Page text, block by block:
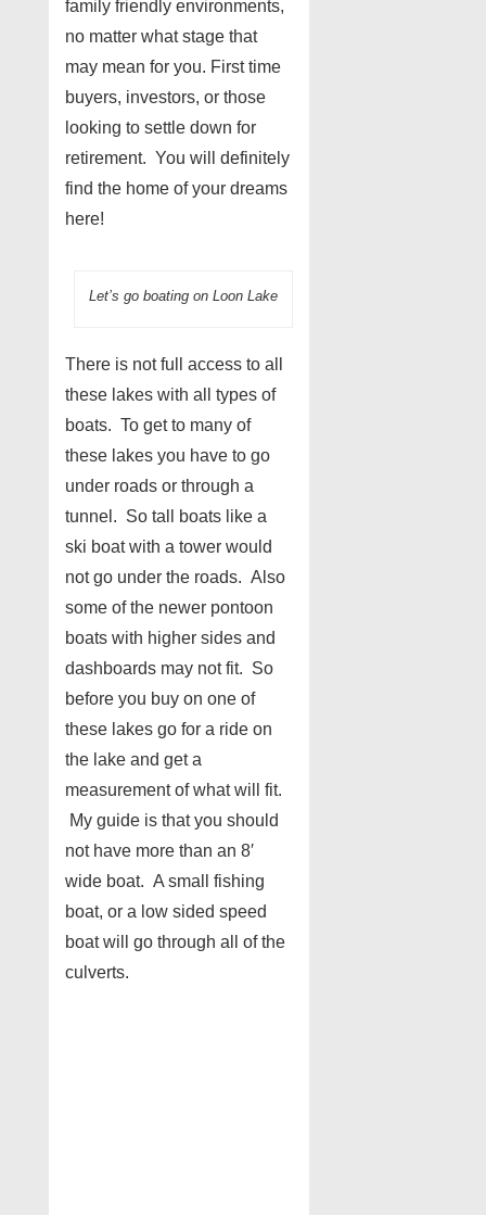
family friendly environments,
no matter what stage that
may mean for you. First time
buyers, investors, or those
looking to settle down for
retirement. You will definitely
find the home of your dreams
here!
Let’s go boating on Loon Lake
There is not full access to all
these lakes with all types of
boats. To get to many of
these lakes you have to go
under roads or through a
tunnel. So tall boats like a
ski boat with a tower would
not go under the roads. Also
some of the newer pontoon
boats with higher sides and
dashboards may not fit. So
before you buy on one of
these lakes go for a ride on
the lake and get a
measurement of what will fit.
My guide is that you should
not have more than an 8′
wide boat. A small fishing
boat, or a low sided speed
boat will go through all of the
culverts.